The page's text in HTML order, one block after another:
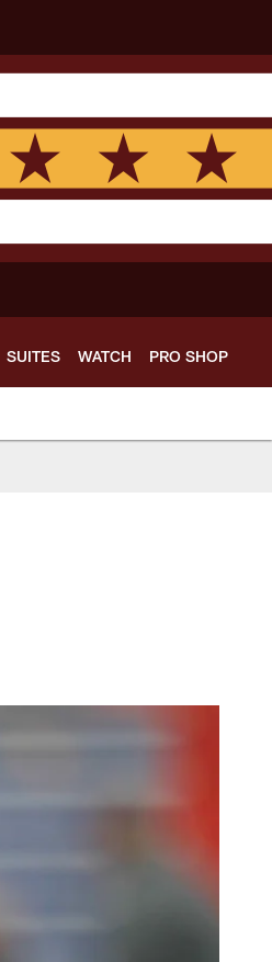
SUITES WATCH PRO SHOP